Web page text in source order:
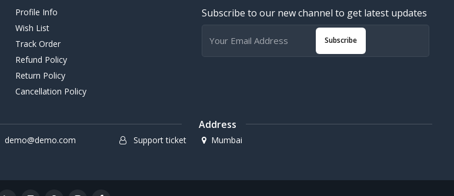
Profile Info
Wish List
Track Order
Refund Policy
Return Policy
Cancellation Policy
Subscribe to our new channel to get latest updates
Subscribe
demo@demo.com Support ticket
Address
Mumbai